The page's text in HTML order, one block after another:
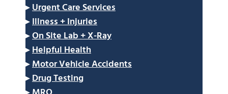
▸Urgent Care Services
▸Illness + Injuries
▸On Site Lab + X-Ray
▸Helpful Health
▸Motor Vehicle Accidents
▸Drug Testing